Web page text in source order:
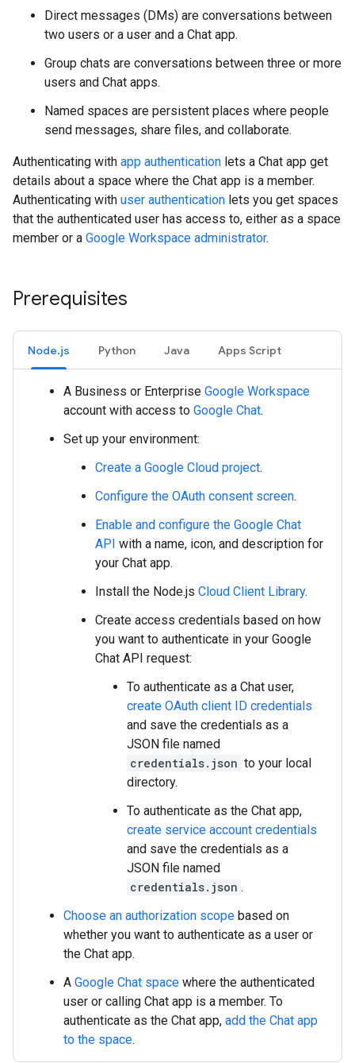
Direct messages (DMs) are conversations between
two users or a user and a Chat app.
Group chats are conversations between three or more
users and Chat apps.
Named spaces are persistent places where people
send messages, share files, and collaborate.
Authenticating with app authentication lets a Chat app get
details about a space where the Chat app is a member.
Authenticating with user authentication lets you get spaces
that the authenticated user has access to, either as a space
member or a Google Workspace administrator.
Prerequisites
Node.js Python Java Apps Script
A Business or Enterprise Google Workspace
account with access to Google Chat.
Set up your environment:
Create a Google Cloud project.
Configure the OAuth consent screen.
Enable and configure the Google Chat
API with a name, icon, and description for
your Chat app.
Install the Node.js Cloud Client Library.
Create access credentials based on how
you want to authenticate in your Google
Chat API request:
To authenticate as a Chat user,
create OAuth client ID credentials
and save the credentials as a
JSON file named
credentials.json to your local
directory.
To authenticate as the Chat app,
create service account credentials
and save the credentials as a
JSON file named
credentials.json .
Choose an authorization scope based on
whether you want to authenticate as a user or
the Chat app.
A Google Chat space where the authenticated
user or calling Chat app is a member. To
authenticate as the Chat app, add the Chat app
to the space.